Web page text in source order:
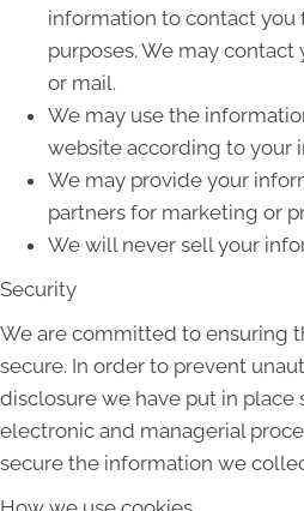
information to contact you
purposes. We may
or mail.
We may use the
website according to your
We may provide your
partners for marketing or
We will never sell your
Security
We are committed to ensuring
secure. In order to prevent
disclosure we have put in place
electronic and managerial
secure the information we